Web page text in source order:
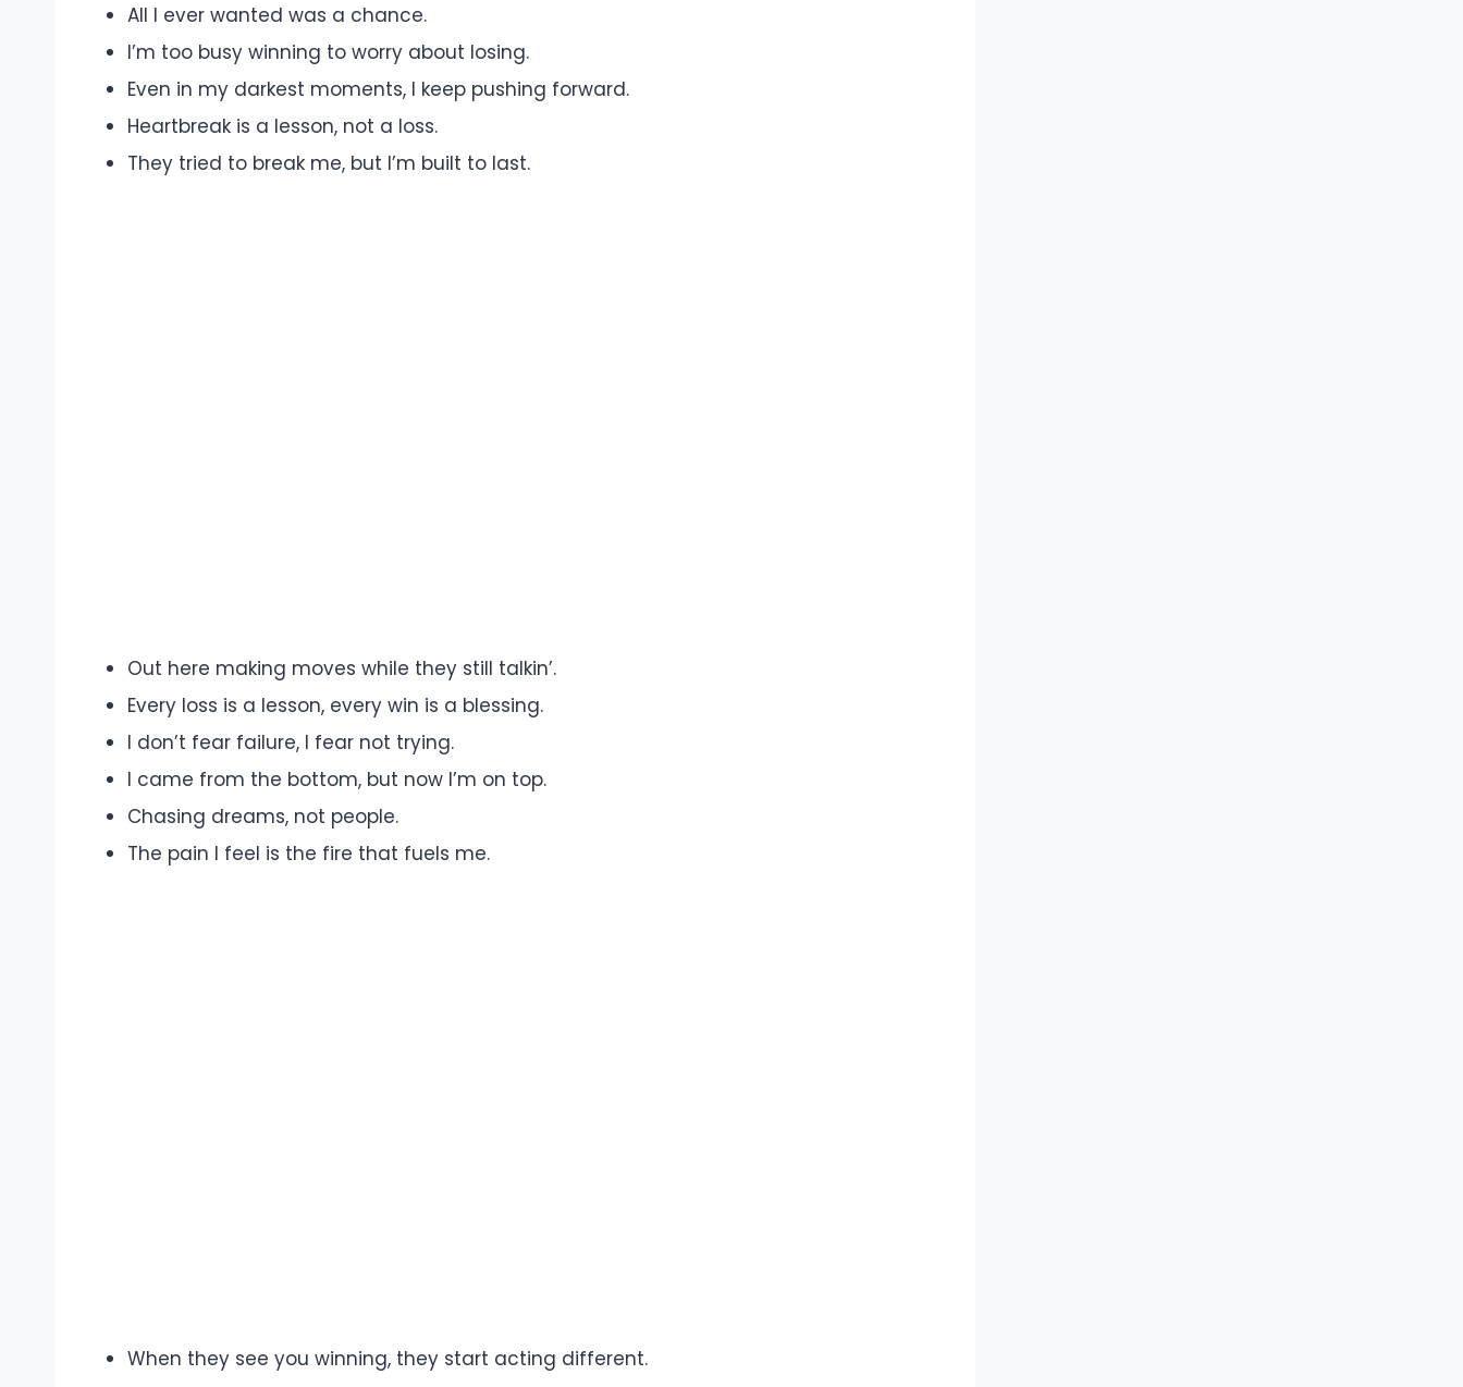
All I ever wanted was a chance.
I’m too busy winning to worry about losing.
Even in my darkest moments, I keep pushing forward.
Heartbreak is a lesson, not a loss.
They tried to break me, but I’m built to last.
Out here making moves while they still talkin’.
Every loss is a lesson, every win is a blessing.
I don’t fear failure, I fear not trying.
I came from the bottom, but now I’m on top.
Chasing dreams, not people.
The pain I feel is the fire that fuels me.
When they see you winning, they start acting different.